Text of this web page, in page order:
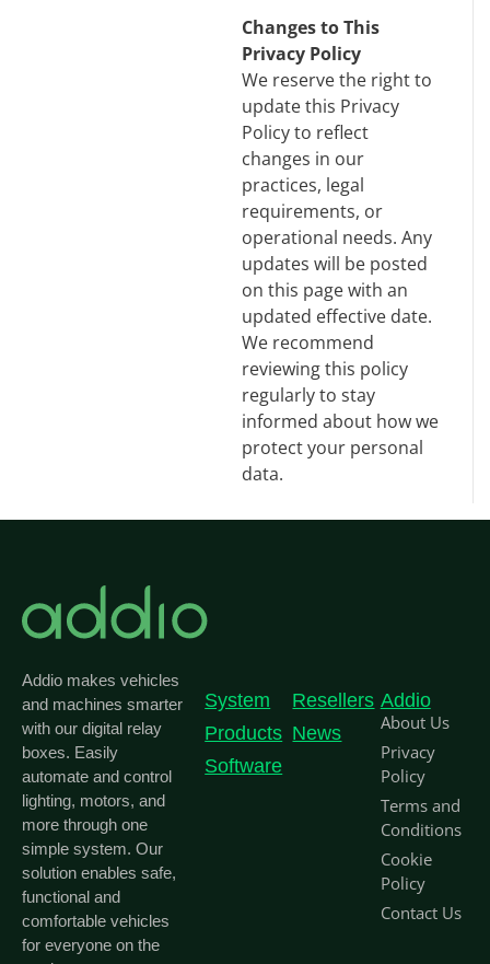
Changes to This
Privacy Policy
We reserve the right to
update this Privacy
Policy to reflect
changes in our
practices, legal
requirements, or
operational needs. Any
updates will be posted
on this page with an
updated effective date.
We recommend
reviewing this policy
regularly to stay
informed about how we
protect your personal
data.
Addio makes vehicles
and machines smarter
with our digital relay
boxes. Easily
automate and control
lighting, motors, and
more through one
simple system. Our
solution enables safe,
functional and
comfortable vehicles
for everyone on the
System
Products
Software
Resellers
News
Addio
About Us
Privacy
Policy
Terms and
Conditions
Cookie
Policy
Contact Us